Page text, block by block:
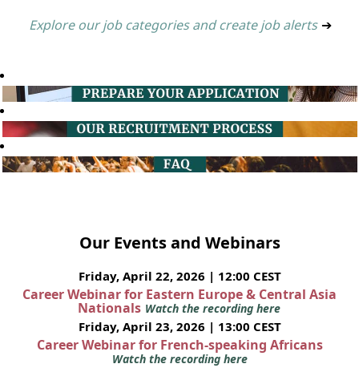
Explore our job categories and create job alerts ➔
Our Events and Webinars
Friday, April 22, 2026 | 12:00 CEST
Career Webinar for Eastern Europe & Central Asia
Nationals Watch the recording here
Friday, April 23, 2026 | 13:00 CEST
Career Webinar for French-speaking Africans
Watch the recording here